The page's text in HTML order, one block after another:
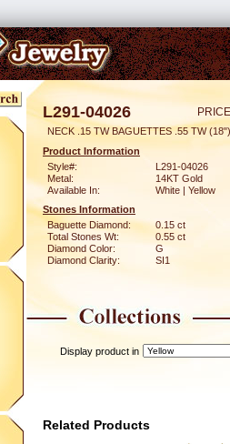
L291-04026
NECK .15 TW BAGUETTES .55 TW (18")
Product Information
Style#:
L291-04026
Metal:
14KT Gold
Available In:
White | Yellow
Stones Information
Baguette Diamond:
0.15 ct
Total Stones Wt:
0.55 ct
Diamond Color:
G
Diamond Clarity:
SI1
Display product in
Related Products